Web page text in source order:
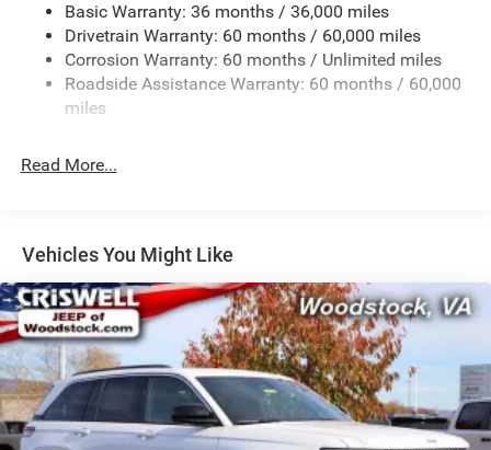
Front And Rear Anti-Roll Bars
Electric Power-Assist Steering
23 Gal. Fuel Tank
Single Stainless Steel Exhaust
Multi-Link Front Suspension w/Coil Springs
Vented Discs, Brake Assist, Hill Hold Control and
Electric Parking Brake
Brake Actuated Limited Slip Differential
Basic Warranty: 36 months / 36,000 miles
Drivetrain Warranty: 60 months / 60,000 miles
Corrosion Warranty: 60 months / Unlimited miles
Roadside Assistance Warranty: 60 months / 60,000
miles
Read More...
Vehicles You Might Like